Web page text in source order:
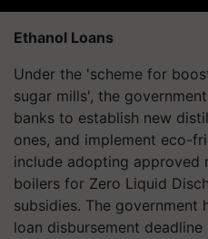
Ethanol Loans
Under the 'scheme for
sugar mills', the
banks to establish new
ones, and implement eco-
include adopting approved
boilers for Zero Liquid
subsidies. The government
loan disbursement